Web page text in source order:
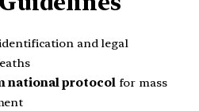
and legal
national protocolfor mass